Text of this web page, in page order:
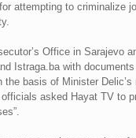
attempting to criminalize
Office in Sarajevo
Istraga.ba with
basis of Minister
asked Hayat TV to